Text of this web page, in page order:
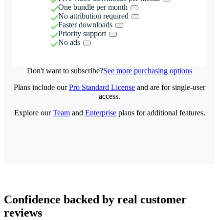
One bundle per month
No attribution required
Faster downloads
Priority support
No ads
Don't want to subscribe?See more purchasing options
Plans include ourPro Standard License and are for single-user
access.
Explore ourTeamand Enterpriseplans for additional features.
Confidence backed by real customer
reviews